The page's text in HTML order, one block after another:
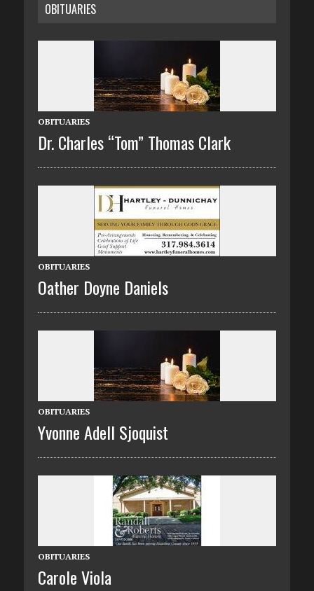
OBITUARIES
OBITUARIES
Dr. Charles “Tom” Thomas Clark
OBITUARIES
Oather Doyne Daniels
OBITUARIES
Yvonne Adell Sjoquist
OBITUARIES
Carole Viola